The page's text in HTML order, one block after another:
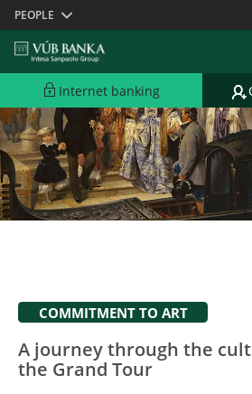
Skiplinks
PEOPLE
Internet banking
COMMITMENT TO ART
A journey through the
the Grand Tour